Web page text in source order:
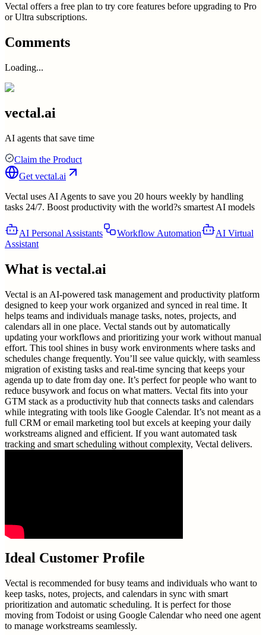
Vectal offers a free plan to try core features before upgrading to Pro
or Ultra subscriptions.
Comments
Loading...
vectal.ai
AI agents that save time
Claim the Product
Get vectal.ai
Vectal uses AI Agents to save you 20 hours weekly by handling
tasks 24/7. Boost productivity with the world?s smartest AI models
AI Personal Assistants Workflow Automation
AI Virtual
Assistant
What is vectal.ai
Vectal is an AI-powered task management and productivity platform
designed to keep your work organized and synced in real time. It
helps teams and individuals manage tasks, notes, projects, and
calendars all in one place. Vectal stands out by automatically
updating your workflows and prioritizing your work without manual
effort. This tool shines in busy work environments where tasks and
schedules change frequently. You’ll see value quickly, with seamless
migration of existing tasks and real-time syncing that keeps your
agenda up to date from day one. It’s perfect for people who want to
reduce busywork and focus on what matters. Vectal fits into your
GTM stack as a productivity hub that connects tasks and calendars
while integrating with tools like Google Calendar. It’s not meant as a
full CRM or email marketing tool but excels at keeping your daily
workstreams aligned and efficient. If you want automated task
tracking and smart scheduling without complexity, Vectal delivers.
Ideal Customer Profile
Vectal is recommended for busy teams and individuals who want to
keep tasks, notes, projects, and calendars in sync with smart
prioritization and automatic scheduling. It is perfect for those
moving from Todoist or using Google Calendar who need one agent
to manage workstreams seamlessly.